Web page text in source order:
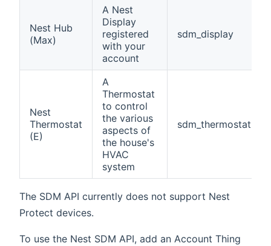
Nest Hub
(Max)
A Nest
Display
registered
with your
account
sdm_display
Nest
Thermostat
(E)
A
Thermostat
to control
the various
aspects of
the house's
HVAC
system
sdm_thermostat
The SDM API currently does not support Nest
Protect devices.
To use the Nest SDM API, add an Account Thing